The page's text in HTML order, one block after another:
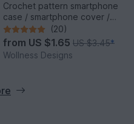
Crochet pattern smartphone
case / smartphone cover /
crossbody bag Cosma
(20)
from US $1.65 US $3.45*
Wollness Designs